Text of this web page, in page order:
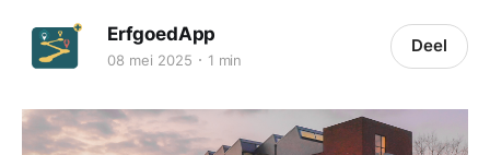
ErfgoedApp
08 mei 2025 1 min
Deel